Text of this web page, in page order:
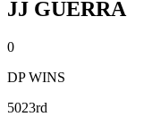
JJ GUERRA
0
DP WINS
5023rd